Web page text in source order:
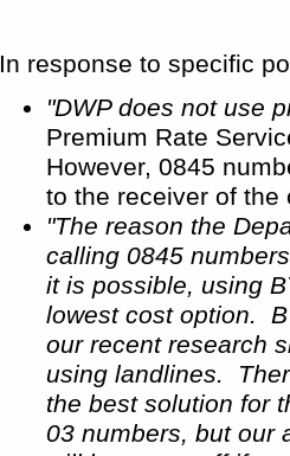
In response to specific
"DWP does not use
Premium Rate
However, 0845
to the receiver of the
"The reason the
calling 0845
it is possible, using
lowest cost option.
our recent research
using landlines.
the best solution for
03 numbers, but our